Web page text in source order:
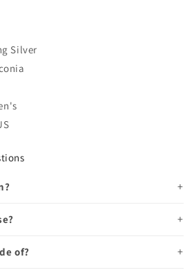
Silver
of?